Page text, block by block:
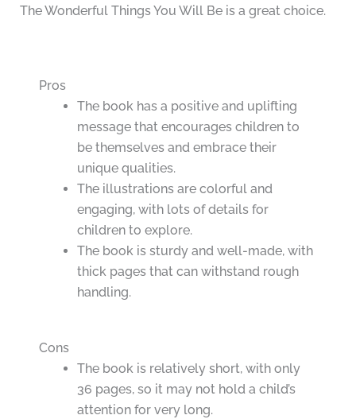
The Wonderful Things You Will Be is a great choice.
Pros
The book has a positive and uplifting
message that encourages children to
be themselves and embrace their
unique qualities.
The illustrations are colorful and
engaging, with lots of details for
children to explore.
The book is sturdy and well-made, with
thick pages that can withstand rough
handling.
Cons
The book is relatively short, with only
36 pages, so it may not hold a child’s
attention for very long.